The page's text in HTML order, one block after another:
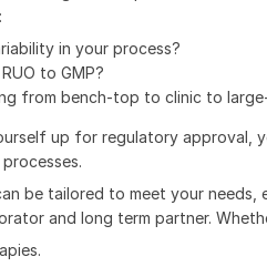
in your process?
to GMP?
from bench-top to clinic to
up for regulatory
be tailored to meet your
and long term partner.